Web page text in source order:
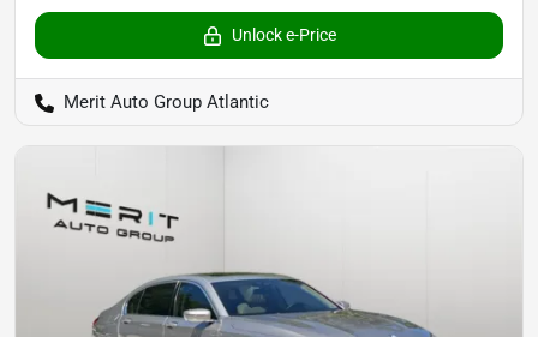
Unlock e-Price
Merit Auto Group Atlantic